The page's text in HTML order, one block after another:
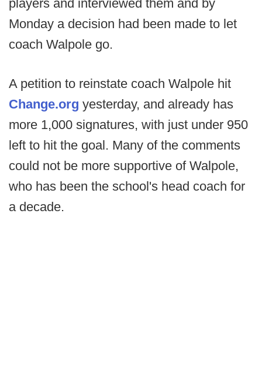
players and interviewed them and by
Monday a decision had been made to let
coach Walpole go.
A petition to reinstate coach Walpole hit
Change.org yesterday, and already has
more 1,000 signatures, with just under 950
left to hit the goal. Many of the comments
could not be more supportive of Walpole,
who has been the school's head coach for
a decade.